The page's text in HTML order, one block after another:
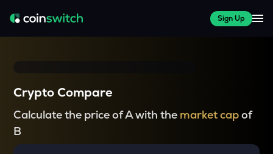
Sign Up
Crypto Compare
Calculate the price of A with the market capof
B